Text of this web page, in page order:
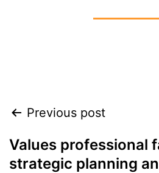
Previous post
Values professional
strategic planning